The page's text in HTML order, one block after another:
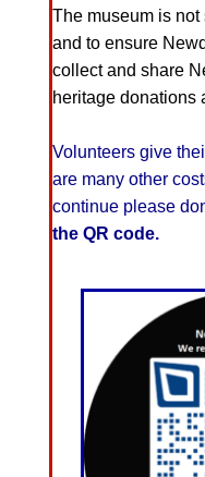
The museum is not
and to ensure
collect and share
heritage donations
Volunteers give
are many other
continue please
the QR code.